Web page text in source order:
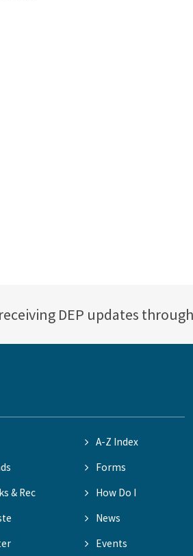
DEP updates
A-Z Index
Forms
& Rec
How Do I
News
Events